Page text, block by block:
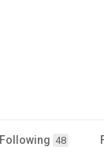
Following 48